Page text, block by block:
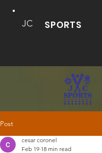
JC SPORTS
Post
cesar coronel
Feb 19 18 min read